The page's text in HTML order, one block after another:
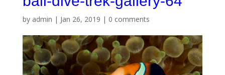
by admin | Jan 26, 2019 | 0 comments